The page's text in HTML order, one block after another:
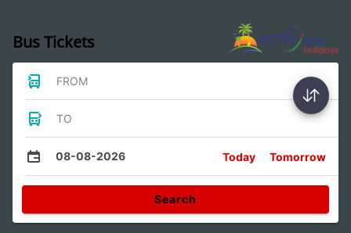
Bus Tickets
FROM
TO
08-08-2026 Today Tomorrow
Search